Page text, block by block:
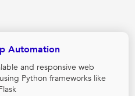
Automation
and responsive web
Python frameworks like